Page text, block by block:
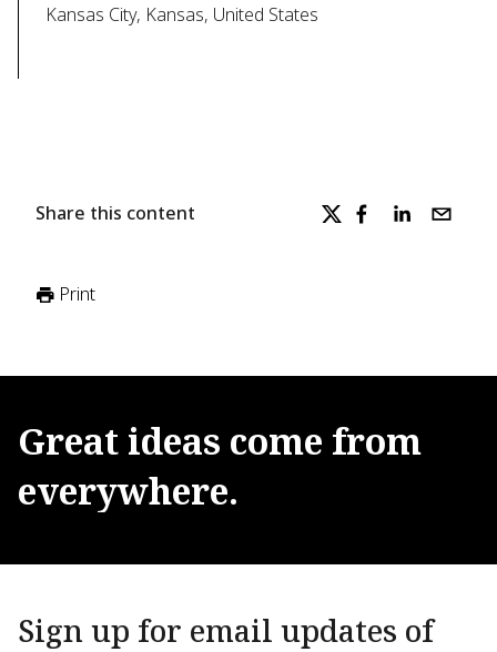
Kansas City, Kansas, United States
Share this content
Print
Great ideas come from
everywhere.
Sign up for email updates of